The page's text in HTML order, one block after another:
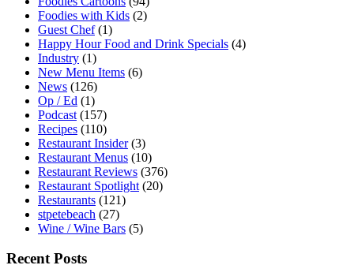
Foodies with Kids (2)
Guest Chef(1)
Happy Hour Food and Drink Specials (4)
Industry (1)
New Menu Items (6)
News (126)
Op / Ed (1)
Podcast (157)
Recipes (110)
Restaurant Insider(3)
Restaurant Menus (10)
Restaurant Reviews (376)
Restaurant Spotlight (20)
Restaurants (121)
stpetebeach (27)
Wine / Wine Bars (5)
Recent Posts